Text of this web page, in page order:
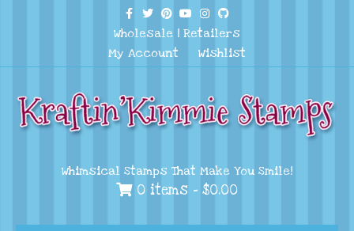
Facebook
TwitterPinterest
YoutubeInstagram
Github
Wholesale | Retailers
My Account
Wishlist
Whimsical Stamps That Make You Smile!
0 items - $0.00